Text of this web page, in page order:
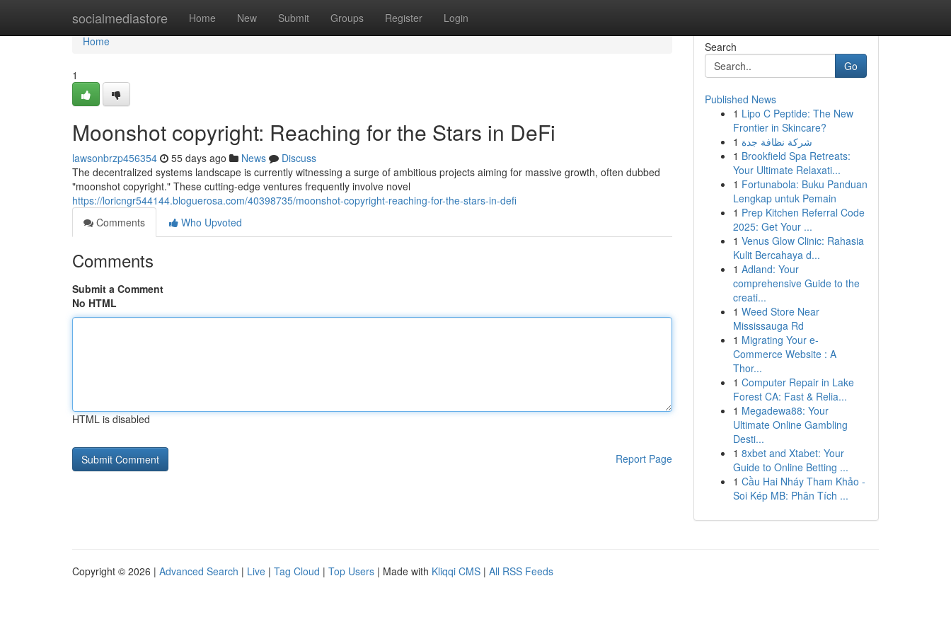
socialmediastore Home New Submit Groups Register Login
Home
Home
1
Moonshot copyright: Reaching for the Stars in DeFi
lawsonbrzp456354 55 days ago News
Discuss
The decentralized systems landscape is currently witnessing a surge of ambitious projects aiming for massive growth, often dubbed
"moonshot copyright." These cutting-edge ventures frequently involve novel
https://loricngr544144.bloguerosa.com/40398735/moonshot-copyright-reaching-for-the-stars-in-defi
Comments
Who Upvoted
Comments
Submit a Comment
No HTML
HTML is disabled
Report Page
Search
Go
Published News
1 Lipo C Peptide: The New
Frontier in Skincare?
1 شركة نظافة جدة
1 Brookfield Spa Retreats:
Your Ultimate Relaxati...
1 Fortunabola: Buku Panduan
Lengkap untuk Pemain
1 Prep Kitchen Referral Code
2025: Get Your ...
1 Venus Glow Clinic: Rahasia
Kulit Bercahaya d...
1 Adland: Your
comprehensive Guide to the
creati...
1 Weed Store Near
Mississauga Rd
1 Migrating Your e-
Commerce Website : A
Thor...
1 Computer Repair in Lake
Forest CA: Fast & Relia...
1 Megadewa88: Your
Ultimate Online Gambling
Desti...
1 8xbet and Xtabet: Your
Guide to Online Betting ...
1 Cầu Hai Nháy Tham Khảo -
Soi Kép MB: Phân Tích ...
Copyright © 2026 | Advanced Search | Live | Tag Cloud | Top Users | Made with Kliqqi CMS | All RSS Feeds